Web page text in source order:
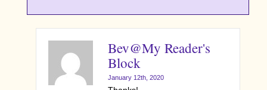
Bev@My Reader's
Block
January 12th, 2020